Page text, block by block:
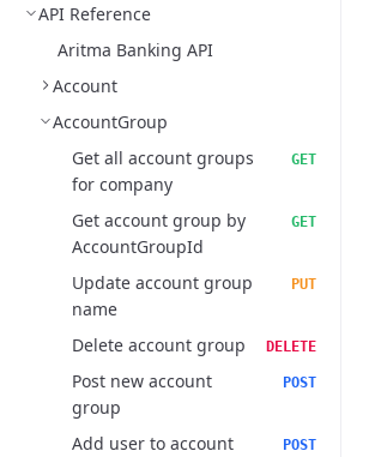
API Reference
Aritma Banking API
Account
AccountGroup
Get all account groups
for company
GET
Get account group by
AccountGroupId
GET
Update account group
name
PUT
Delete account group DELETE
Post new account
group
POST
Add user to account
POST